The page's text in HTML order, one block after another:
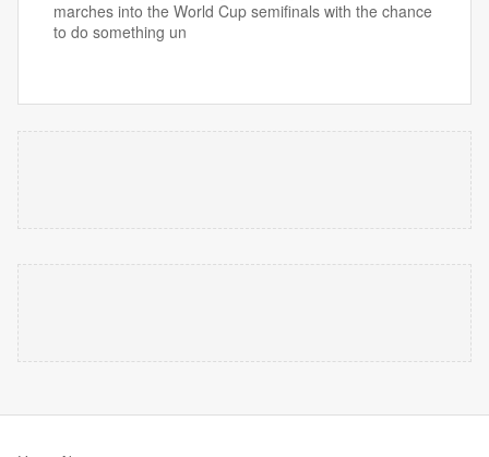
marches into the World Cup semifinals with the chance
to do something un